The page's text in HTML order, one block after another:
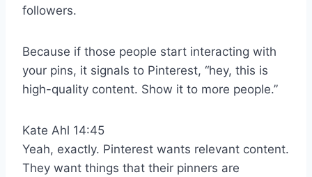
followers.
Because if those people start interacting with
your pins, it signals to Pinterest, “hey, this is
high-quality content. Show it to more people.”
Kate Ahl 14:45
Yeah, exactly. Pinterest wants relevant content.
They want things that their pinners are